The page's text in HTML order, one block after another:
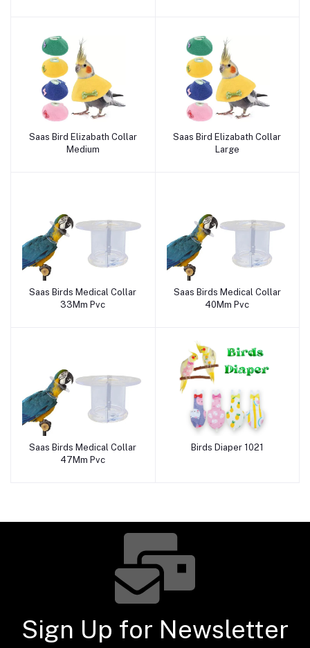
Add to cart
Saas Bird Elizabath Collar
Medium
Add to cart
Saas Bird Elizabath Collar
Large
Add to cart
Saas Birds Medical Collar
33Mm Pvc
Add to cart
Saas Birds Medical Collar
40Mm Pvc
Add to cart
Saas Birds Medical Collar
47Mm Pvc
Add to cart
Birds Diaper 1021
Sign Up for Newsletter